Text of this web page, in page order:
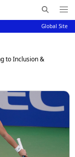
Global Site
e
C
Me
nu
Op
to Inclusion &